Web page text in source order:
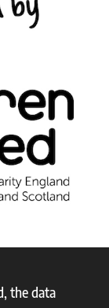
the data